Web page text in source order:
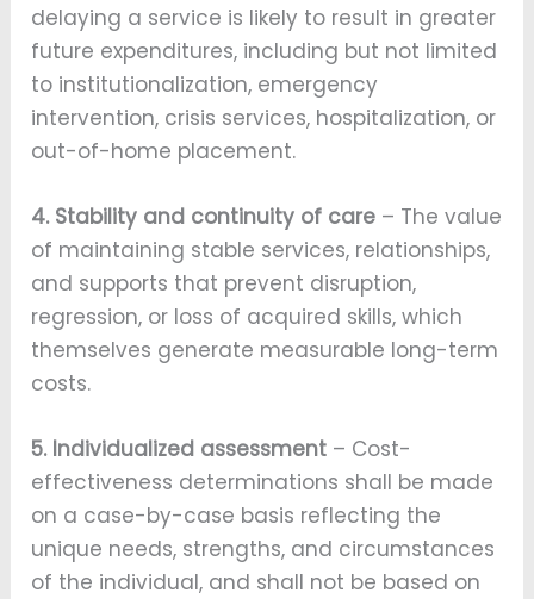
delaying a service is likely to result in greater
future expenditures, including but not limited
to institutionalization, emergency
intervention, crisis services, hospitalization, or
out-of-home placement.
4. Stability and continuity of care – The value
of maintaining stable services, relationships,
and supports that prevent disruption,
regression, or loss of acquired skills, which
themselves generate measurable long-term
costs.
5. Individualized assessment – Cost-
effectiveness determinations shall be made
on a case-by-case basis reflecting the
unique needs, strengths, and circumstances
of the individual, and shall not be based on